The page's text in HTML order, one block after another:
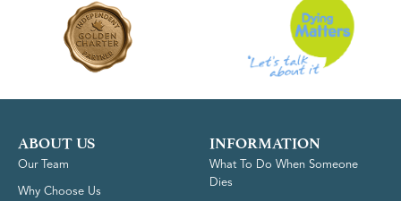
ABOUT US
Our Team
Why Choose Us
INFORMATION
What To Do When Someone
Dies